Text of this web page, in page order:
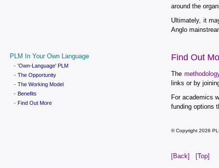
around the
Ultimately, it
Anglo
PLM In Your Own Language
- 'Own-Language' PLM
- The Opportunity
- The Working Model
- Benefits
- Find Out More
Find Out
The
links or by
For academics
funding options
© Copyright 2026
[Back] [Top]